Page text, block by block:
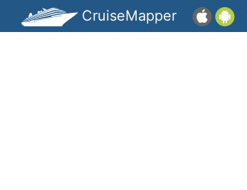
CruiseMapper